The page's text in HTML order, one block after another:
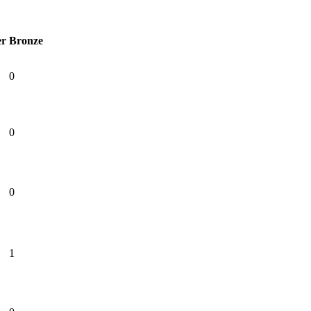
Bronze
0
0
0
1